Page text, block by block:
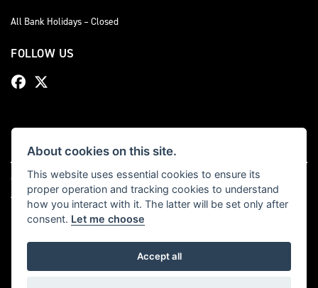
All Bank Holidays – Closed
FOLLOW US
© Copyright 2026 Bevan Triumph. All rights reserved
Admin Login|Privacy & cookies
Powered by DealerWebs
About cookies on this site.
This website uses essential cookies to ensure its
proper operation and tracking cookies to understand
how you interact with it. The latter will be set only after
consent. Let me choose
Accept all